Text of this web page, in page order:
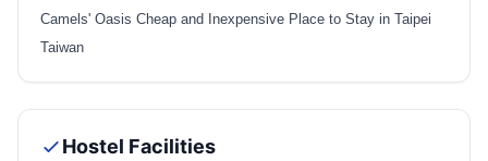
Camels' Oasis Cheap and Inexpensive Place to Stay in Taipei
Taiwan
Hostel Facilities